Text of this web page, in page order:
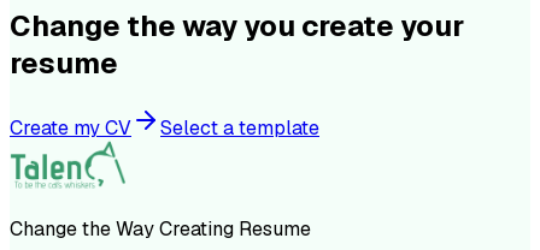
Change the way you create your
resume
Create my CV Select a template
Change the Way Creating Resume